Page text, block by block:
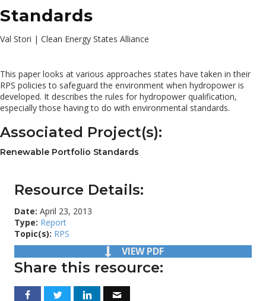
Standards
Val Stori | Clean Energy States Alliance
This paper looks at various approaches states have taken in their
RPS policies to safeguard the environment when hydropower is
developed. It describes the rules for hydropower qualification,
especially those having to do with environmental standards.
Associated Project(s):
Renewable Portfolio Standards
Resource Details:
Date: April 23, 2013
Type: Report
Topic(s): RPS
VIEW PDF
Share this resource: